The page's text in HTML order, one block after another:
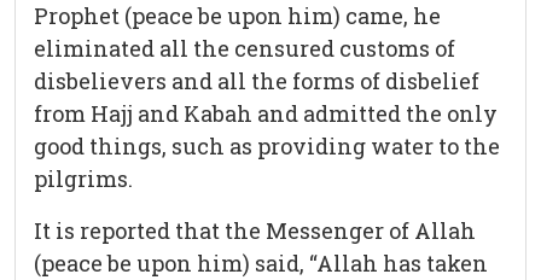
Prophet (peace be upon him) came, he
eliminated all the censured customs of
disbelievers and all the forms of disbelief
from Hajj and Kabah and admitted the only
good things, such as providing water to the
pilgrims.
It is reported that the Messenger of Allah
(peace be upon him) said, “Allah has taken